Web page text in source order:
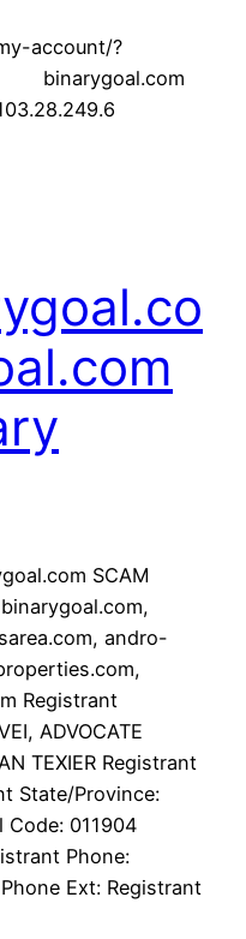
account/?
binarygoal.com
SCAM
binarygoal.com,
andro-
Registrant
ADVOCATE
TEXIER Registrant
State/Province:
Code: 011904
Phone:
Ext: Registrant